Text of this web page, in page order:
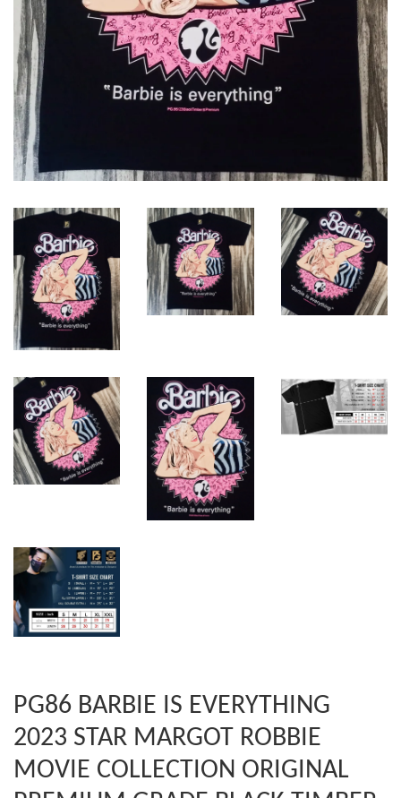
PG86 BARBIE IS EVERYTHING
2023 STAR MARGOT ROBBIE
MOVIE COLLECTION ORIGINAL